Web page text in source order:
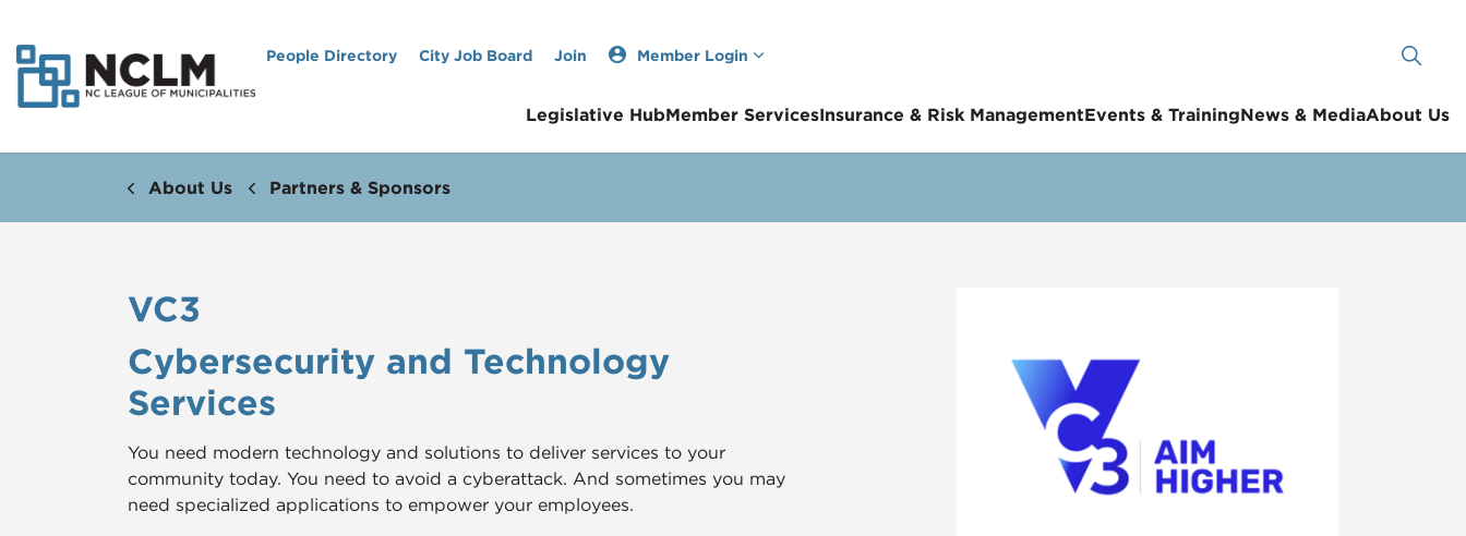
People Directory City Job Board Join Member Login
Legislative HubMember ServicesInsurance & Risk ManagementEvents & TrainingNews & MediaAbout Us
About Us Partners & Sponsors
VC3
Cybersecurity and Technology
Services
You need modern technology and solutions to deliver services to your
community today. You need to avoid a cyberattack. And sometimes you may
need specialized applications to empower your employees.